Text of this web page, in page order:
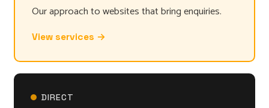
Our approach to websites that bring enquiries.
View services →
DIRECT